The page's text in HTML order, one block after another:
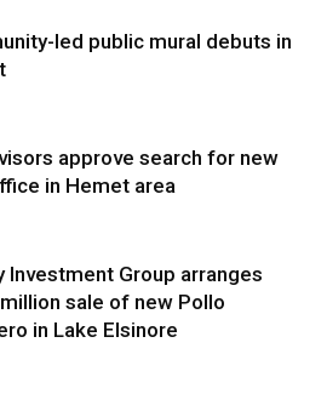
led public mural debuts in
approve search for new
in Hemet area
Investment Group arranges
sale of new Pollo
in Lake Elsinore